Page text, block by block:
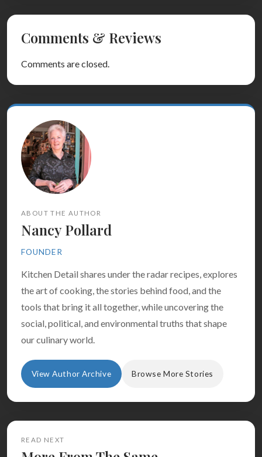
Comments & Reviews
Comments are closed.
ABOUT THE AUTHOR
Nancy Pollard
FOUNDER
Kitchen Detail shares under the radar recipes, explores
the art of cooking, the stories behind food, and the
tools that bring it all together, while uncovering the
social, political, and environmental truths that shape
our culinary world.
View Author Archive Browse More Stories
READ NEXT